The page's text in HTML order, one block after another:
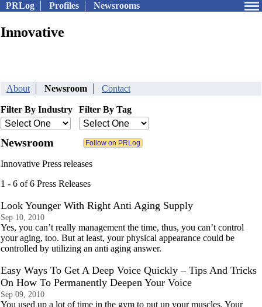
PRLog Profiles Newsrooms
Innovative
About Newsroom Contact
Filter By Industry Filter By Tag
Newsroom
Innovative Press releases
1 - 6 of 6 Press Releases
Look Younger With Right Anti Aging Supply
Sep 10, 2010
Yes, you can’t really management the time, thus, you can’t control
your aging, too. But at least, your physical appearance could be
controlled by utilizing an anti aging answer.
Easy Ways To Get A Deep Voice Quickly – Tips And Tricks
On How To Permanently Deepen Your Voice
Sep 09, 2010
You used up a lot of time in the gym to put up your muscles. Your